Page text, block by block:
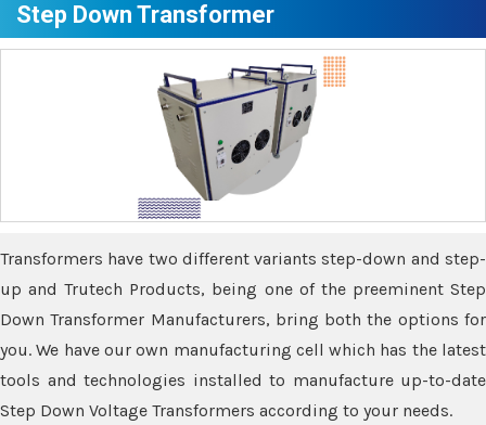
Step Down Transformer
Transformers have two different variants step-down and step-
up and Trutech Products, being one of the preeminent Step
Down Transformer Manufacturers, bring both the options for
you. We have our own manufacturing cell which has the latest
tools and technologies installed to manufacture up-to-date
Step Down Voltage Transformers according to your needs.